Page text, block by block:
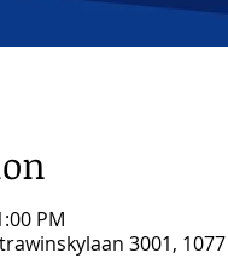
PM
3001,